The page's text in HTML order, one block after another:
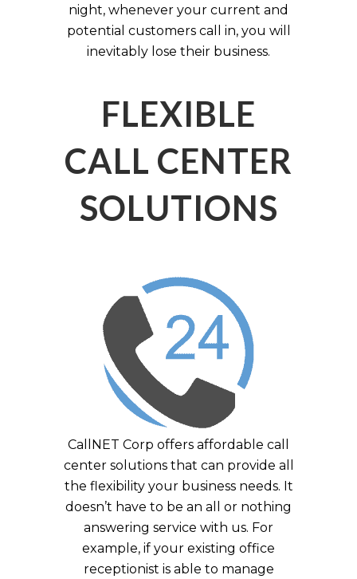
night, whenever your current and
potential customers call in, you will
inevitably lose their business.
FLEXIBLE
CALL CENTER
SOLUTIONS
CallNET Corp offers affordable call
center solutions that can provide all
the flexibility your business needs. It
doesn’t have to be an all or nothing
answering service with us. For
example, if your existing office
receptionist is able to manage